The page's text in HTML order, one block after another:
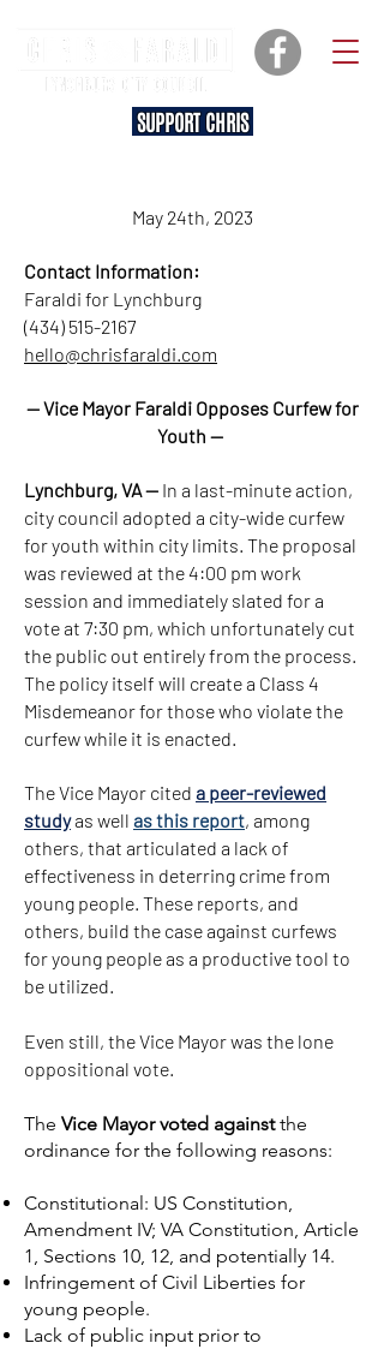
SUPPORT CHRIS
May 24th, 2023
Contact Information:
Faraldi for Lynchburg
(434) 515-2167
hello@chrisfaraldi.com
— Vice Mayor Faraldi Opposes Curfew for
Youth —
Lynchburg, VA — In a last-minute action,
city council adopted a city-wide curfew
for youth within city limits. The proposal
was reviewed at the 4:00 pm work
session and immediately slated for a
vote at 7:30 pm, which unfortunately cut
the public out entirely from the process.
The policy itself will create a Class 4
Misdemeanor for those who violate the
curfew while it is enacted.
The Vice Mayor cited a peer-reviewed
studyas well as this report, among
others, that articulated a lack of
effectiveness in deterring crime from
young people. These reports, and
others, build the case against curfews
for young people as a productive tool to
be utilized.
Even still, the Vice Mayor was the lone
oppositional vote.
The Vice Mayor voted againstthe
ordinance for the following reasons:
Constitutional: US Constitution,
Amendment IV; VA Constitution, Article
1, Sections 10, 12, and potentially 14.
Infringement of Civil Liberties for
young people.
Lack of public input prior to